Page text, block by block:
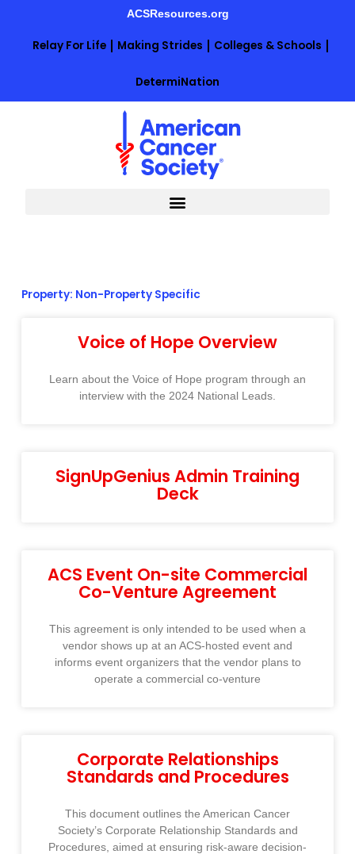
content
ACSResources.org
Relay For Life Making Strides Colleges & Schools
DetermiNation
Property: Non-Property Specific
Voice of Hope Overview
Learn about the Voice of Hope program through an
interview with the 2024 National Leads.
SignUpGenius Admin Training
Deck
ACS Event On-site Commercial
Co-Venture Agreement
This agreement is only intended to be used when a
vendor shows up at an ACS-hosted event and
informs event organizers that the vendor plans to
operate a commercial co-venture
Corporate Relationships
Standards and Procedures
This document outlines the American Cancer
Society’s Corporate Relationship Standards and
Procedures, aimed at ensuring risk-aware decision-